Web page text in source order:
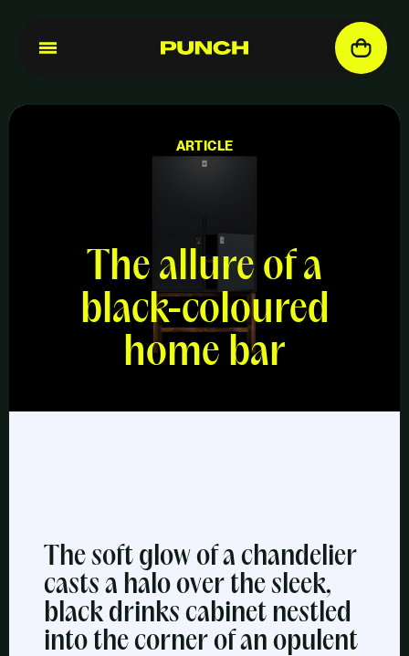
ARTICLE
The allure of a
black-coloured
home bar
The soft glow of a chandelier
casts a halo over the sleek,
black drinks cabinet nestled
into the corner of an opulent